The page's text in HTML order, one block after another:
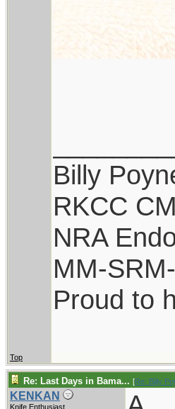
Billy
RKCC
NRA
MM-
Proud to
Top
Re: Last Days in Bama... [Re: Billy
KENKAN
Knife Enthusiast